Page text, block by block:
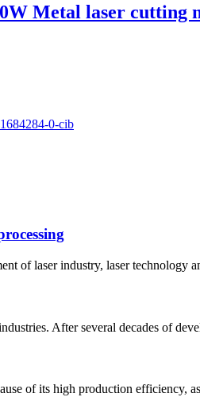
Metal laser cutting
of laser industry, laser technology
After several decades of
of its high production efficiency,